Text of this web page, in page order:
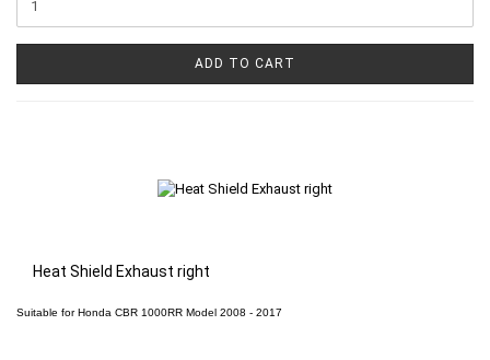
ADD TO CART
Heat Shield Exhaust right
Suitable forHonda CBR 1000RR Model 2008 - 2017